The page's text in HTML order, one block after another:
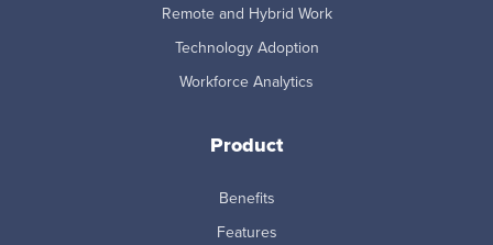
Remote and Hybrid Work
Technology Adoption
Workforce Analytics
Product
Benefits
Features